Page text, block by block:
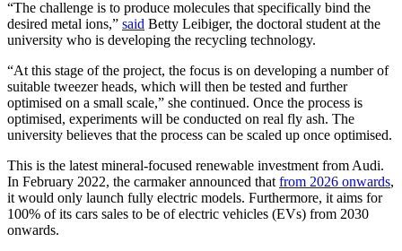
“The challenge is to produce molecules that specifically bind the
desired metal ions,” said Betty Leibiger, the doctoral student at the
university who is developing the recycling technology.
“At this stage of the project, the focus is on developing a number of
suitable tweezer heads, which will then be tested and further
optimised on a small scale,” she continued. Once the process is
optimised, experiments will be conducted on real fly ash. The
university believes that the process can be scaled up once optimised.
This is the latest mineral-focused renewable investment from Audi.
In February 2022, the carmaker announced that from 2026 onwards,
it would only launch fully electric models. Furthermore, it aims for
100% of its cars sales to be of electric vehicles (EVs) from 2030
onwards.